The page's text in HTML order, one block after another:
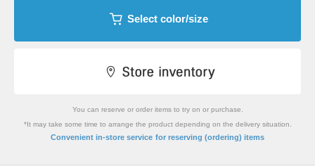
Select color/size
You can reserve or order items to try on or purchase.
*It may take some time to arrange the product depending on the delivery situation.
Convenient in-store service for reserving (ordering) items